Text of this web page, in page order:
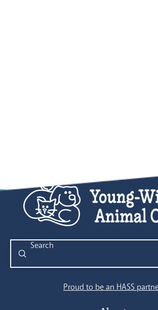
Search
Submit
Proud to be an HASS